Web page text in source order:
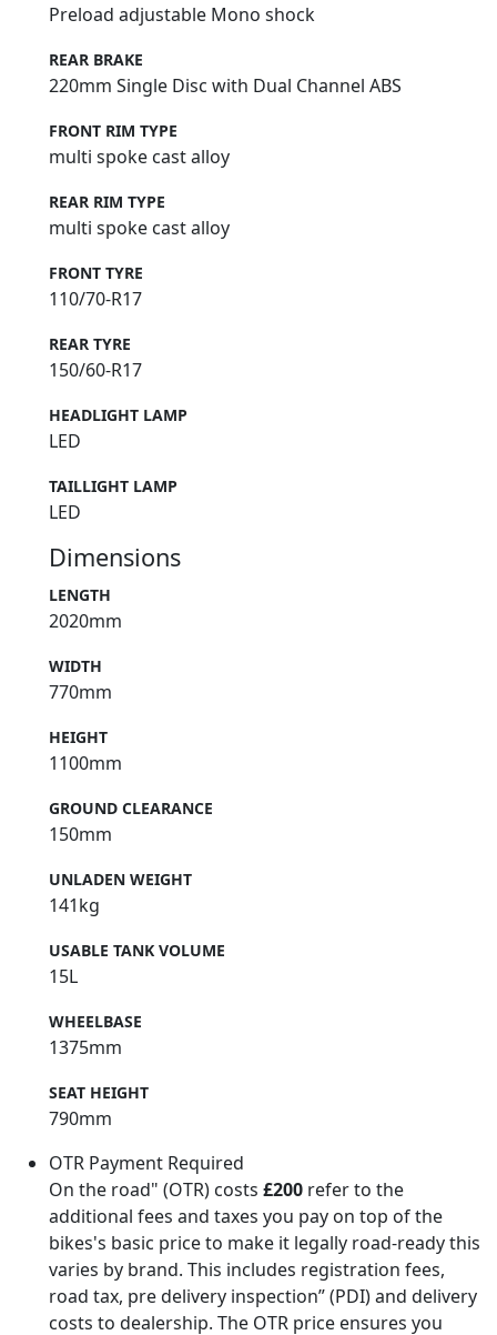
Preload adjustable Mono shock
REAR BRAKE
220mm Single Disc with Dual Channel ABS
FRONT RIM TYPE
multi spoke cast alloy
REAR RIM TYPE
multi spoke cast alloy
FRONT TYRE
110/70-R17
REAR TYRE
150/60-R17
HEADLIGHT LAMP
LED
TAILLIGHT LAMP
LED
Dimensions
LENGTH
2020mm
WIDTH
770mm
HEIGHT
1100mm
GROUND CLEARANCE
150mm
UNLADEN WEIGHT
141kg
USABLE TANK VOLUME
15L
WHEELBASE
1375mm
SEAT HEIGHT
790mm
OTR Payment Required
On the road" (OTR) costs £200 refer to the
additional fees and taxes you pay on top of the
bikes's basic price to make it legally road-ready this
varies by brand. This includes registration fees,
road tax, pre delivery inspection” (PDI) and delivery
costs to dealership. The OTR price ensures you